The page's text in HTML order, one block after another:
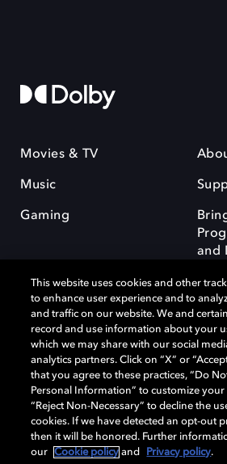
Movies & TV
Music
Gaming
and
Dolby and the double-D symbol are
Laboratories Licensing Corporation. All other
property of their respective owners. © 2025
rights reserved.
Cookie Manager Privacy policy
This website uses cookies and other
to enhance user experience and to
and traffic on our website. We and
record and use information about your
which we may share with our social
analytics partners. Click on “X” or
that you agree to these practices, “Do
Personal Information” to customize
“Reject Non-Necessary” to decline the
cookies. If we have detected an opt-out
then it will be honored. Further
our
Cookie policy and Privacy policy.